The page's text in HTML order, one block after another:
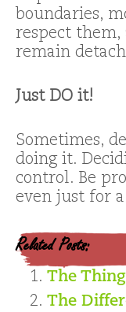
boundaries,
respect them,
remain
Just DO it!
Sometimes,
doing it.
control. Be
even just for
Related Posts:
The
The